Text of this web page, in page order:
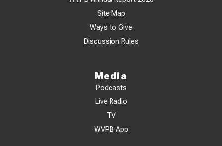
Site Map
Ways to Give
Discussion Rules
Media
Podcasts
Live Radio
TV
WVPB App